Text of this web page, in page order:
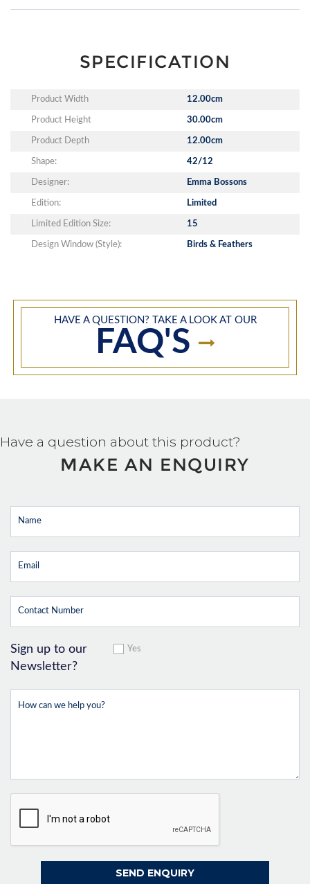
SPECIFICATION
Product Width 12.00cm
Product Height 30.00cm
Product Depth 12.00cm
Shape: 42/12
Designer: Emma Bossons
Edition: Limited
Limited Edition Size: 15
Design Window (Style): Birds & Feathers
HAVE A QUESTION? TAKE A LOOK AT OUR
FAQ'S
Have a question about this product?
MAKE AN ENQUIRY
Sign up to our
Newsletter?
Yes